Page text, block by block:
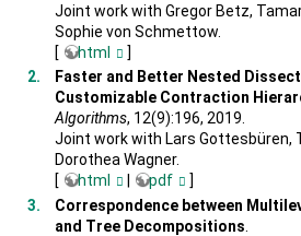
Joint work with Gregor Betz,
Sophie von Schmettow.
[
html
]
Faster and Better Nested
Customizable Contraction
Algorithms, 12(9):196, 2019.
Joint work with Lars Gottesbüren,
Dorothea Wagner.
[
html pdf
]
Correspondence between
and Tree Decompositions